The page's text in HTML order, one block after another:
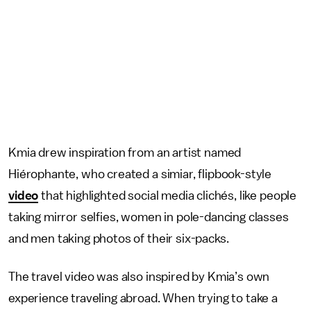
Kmia drew inspiration from an artist named
Hiérophante, who created a simiar, flipbook-style
video that highlighted social media clichés, like people
taking mirror selfies, women in pole-dancing classes
and men taking photos of their six-packs.
The travel video was also inspired by Kmia’s own
experience traveling abroad. When trying to take a